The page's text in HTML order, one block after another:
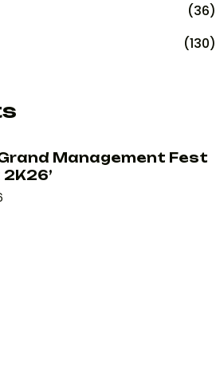
(36)
(130)
Management Fest